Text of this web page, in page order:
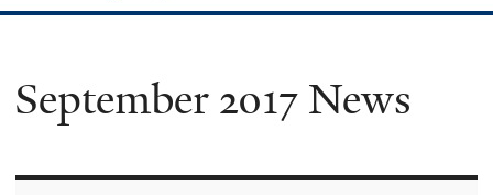
September 2017 News